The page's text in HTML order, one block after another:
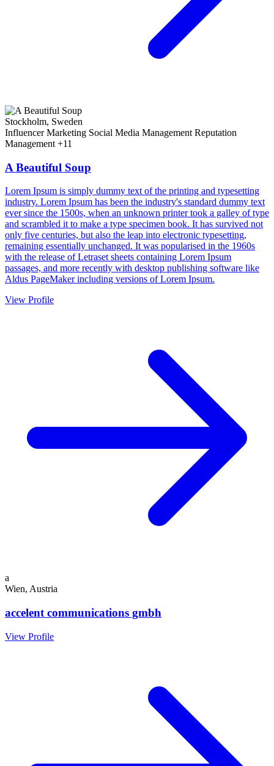
Stockholm, Sweden
Influencer Marketing Social Media Management Reputation
Management +11
A Beautiful Soup
Lorem Ipsum is simply dummy text of the printing and typesetting
industry. Lorem Ipsum has been the industry's standard dummy text
ever since the 1500s, when an unknown printer took a galley of type
and scrambled it to make a type specimen book. It has survived not
only five centuries, but also the leap into electronic typesetting,
remaining essentially unchanged. It was popularised in the 1960s
with the release of Letraset sheets containing Lorem Ipsum
passages, and more recently with desktop publishing software like
Aldus PageMaker including versions of Lorem Ipsum.
View Profile
a
Wien, Austria
accelent communications gmbh
View Profile